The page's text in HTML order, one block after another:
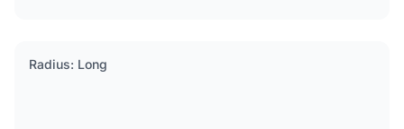
Radius: Long